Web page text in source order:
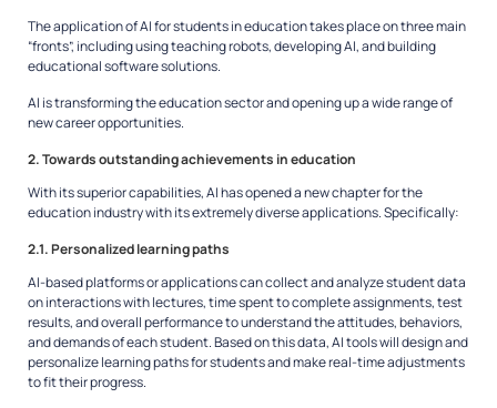
The application of AI for students in education takes place on three main
“fronts”, including using teaching robots, developing AI, and building
educational software solutions.
AI is transforming the education sector and opening up a wide range of
new career opportunities.
2. Towards outstanding achievements in education
With its superior capabilities, AI has opened a new chapter for the
education industry with its extremely diverse applications. Specifically:
2.1. Personalized learning paths
AI-based platforms or applications can collect and analyze student data
on interactions with lectures, time spent to complete assignments, test
results, and overall performance to understand the attitudes, behaviors,
and demands of each student. Based on this data, AI tools will design and
personalize learning paths for students and make real-time adjustments
to fit their progress.